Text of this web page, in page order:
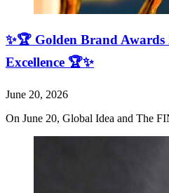
✨🏆 Golden Brand Awards
Excellence 🏆✨
June 20, 2026
On June 20, Global Idea and The